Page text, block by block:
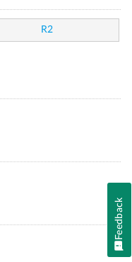
R2
Feedback